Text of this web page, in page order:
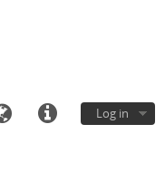
Log in